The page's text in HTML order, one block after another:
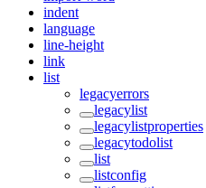
indent
language
line-height
link
list
legacyerrors
legacylist
legacylistproperties
legacytodolist
list
listconfig